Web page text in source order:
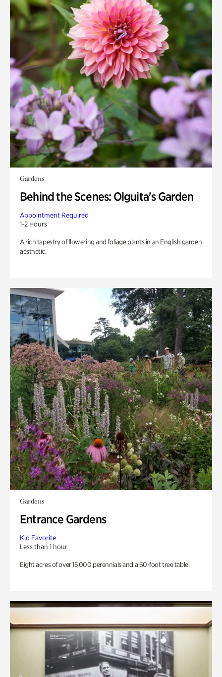
Gardens
Behind the Scenes: Olguita's Garden
Appointment Required
1-2 Hours
A rich tapestry of flowering and foliage plants in an English garden
aesthetic.
Gardens
Entrance Gardens
Kid Favorite
Less than 1 hour
Eight acres of over 15,000 perennials and a 60-foot tree table.